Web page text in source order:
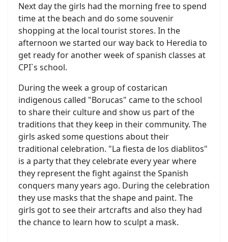
Next day the girls had the morning free to spend
time at the beach and do some souvenir
shopping at the local tourist stores. In the
afternoon we started our way back to Heredia to
get ready for another week of spanish classes at
CPI`s school.
During the week a group of costarican
indigenous called "Borucas" came to the school
to share their culture and show us part of the
traditions that they keep in their community. The
girls asked some questions about their
traditional celebration. "La fiesta de los diablitos"
is a party that they celebrate every year where
they represent the fight against the Spanish
conquers many years ago. During the celebration
they use masks that the shape and paint. The
girls got to see their artcrafts and also they had
the chance to learn how to sculpt a mask.